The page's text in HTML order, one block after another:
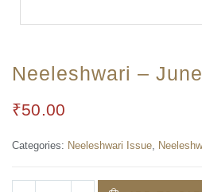
Neeleshwari –
₹50.00
Categories: Neeleshwari Issue,